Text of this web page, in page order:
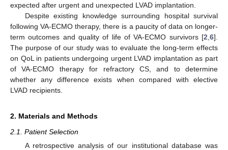
expected after urgent and unexpected LVAD implantation.
Despite existing knowledge surrounding hospital survival
following VA-ECMO therapy, there is a paucity of data on longer-
term outcomes and quality of life of VA-ECMO survivors [2 6].
The purpose of our study was to evaluate the long-term effects
on QoL in patients undergoing urgent LVAD implantation as part
of VA-ECMO therapy for refractory CS, and to determine
whether any difference exists when compared with elective
LVAD recipients.
2. Materials and Methods
2.1. Patient Selection
A retrospective analysis of our institutional database was